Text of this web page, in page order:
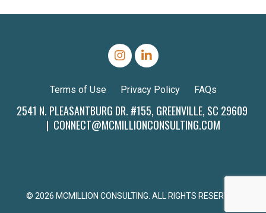
Terms of Use Privacy Policy FAQs
2541 N. PLEASANTBURG DR. #155, GREENVILLE, SC 29609
| CONNECT@MCMILLIONCONSULTING.COM
© 2026 MCMILLION CONSULTING. ALL RIGHTS RESERVED.